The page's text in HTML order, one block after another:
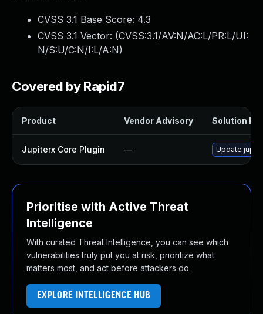
CVSS 3.1 Base Score: 4.3
CVSS 3.1 Vector: (CVSS:3.1/AV:N/AC:L/PR:L/UI:
N/S:U/C:N/I:L/A:N)
Covered by Rapid7
Product Vendor Advisory Solution File
Jupiterx Core Plugin — Update
Prioritise with Active Threat
Intelligence
With curated Threat Intelligence, you can see which
vulnerabilities truly put you at risk, prioritize what
matters most, and act before attackers do.
EXPLORE INTELLIGENCE HUB